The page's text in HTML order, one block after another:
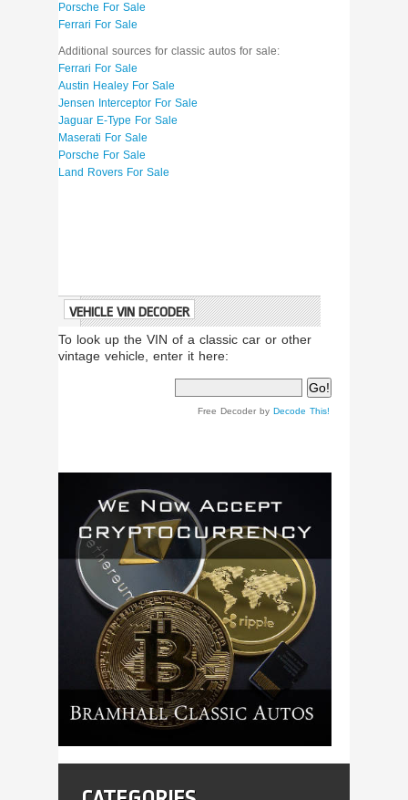
Porsche For Sale
Ferrari For Sale
Additional sources for classic autos for sale:
Ferrari For Sale
Austin Healey For Sale
Jensen Interceptor For Sale
Jaguar E-Type For Sale
Maserati For Sale
Porsche For Sale
Land Rovers For Sale
VEHICLE VIN DECODER
To look up the VIN of a classic car or other
vintage vehicle, enter it here:
Free Decoder by Decode This!